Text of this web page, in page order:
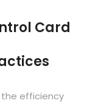
Card
efficiency